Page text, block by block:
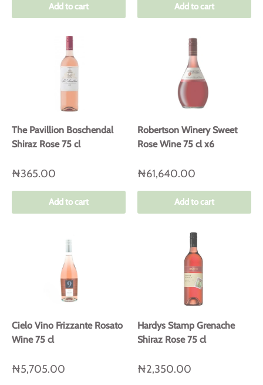
Add to cart Add to cart
The Pavillion Boschendal
Shiraz Rose 75 cl
₦365.00
Add to cart
Robertson Winery Sweet
Rose Wine 75 cl x6
₦61,640.00
Add to cart
Cielo Vino Frizzante Rosato
Wine 75 cl
₦5,705.00
Hardys Stamp Grenache
Shiraz Rose 75 cl
₦2,350.00